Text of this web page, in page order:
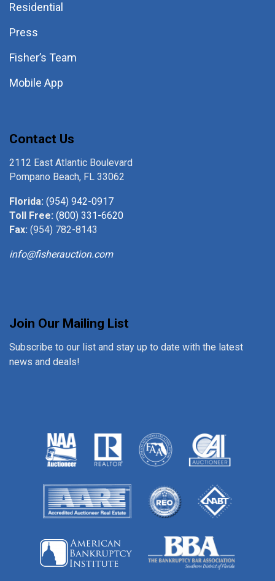
Residential
Press
Fisher’s Team
Mobile App
Contact Us
2112 East Atlantic Boulevard
Pompano Beach, FL 33062
Florida: (954) 942-0917
Toll Free: (800) 331-6620
Fax: (954) 782-8143
info@fisherauction.com
Join Our Mailing List
Subscribe to our list and stay up to date with the latest
news and deals!